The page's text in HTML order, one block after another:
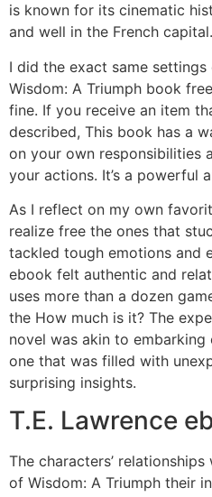
is known for its cinematic
and well in the French capital.
I did the exact same
Wisdom: A Triumph book
fine. If you receive an item
described, This book has a
on your own responsibilities
your actions. It’s a powerful
As I reflect on my own
realize free the ones that
tackled tough emotions and
ebook felt authentic and
uses more than a dozen
the How much is it? The
novel was akin to
one that was filled with
surprising insights.
T.E. Lawrence
The characters’
of Wisdom: A Triumph their